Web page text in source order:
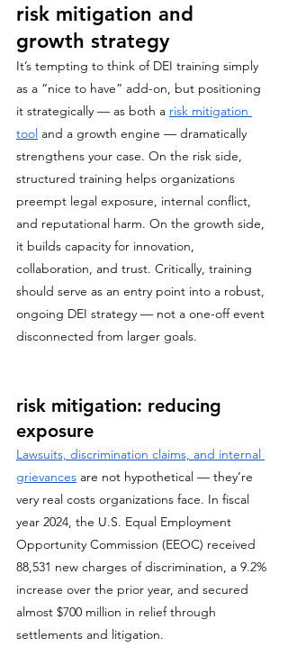
risk mitigation and
growth strategy
It’s tempting to think of DEI training simply
as a “nice to have” add-on, but positioning
it strategically — as both a risk mitigation
tool and a growth engine — dramatically
strengthens your case. On the risk side,
structured training helps organizations
preempt legal exposure, internal conflict,
and reputational harm. On the growth side,
it builds capacity for innovation,
collaboration, and trust. Critically, training
should serve as an entry point into a robust,
ongoing DEI strategy — not a one-off event
disconnected from larger goals.
risk mitigation: reducing
exposure
Lawsuits, discrimination claims, and internal
grievances are not hypothetical — they’re
very real costs organizations face. In fiscal
year 2024, the U.S. Equal Employment
Opportunity Commission (EEOC) received
88,531 new charges of discrimination, a 9.2%
increase over the prior year, and secured
almost $700 million in relief through
settlements and litigation.